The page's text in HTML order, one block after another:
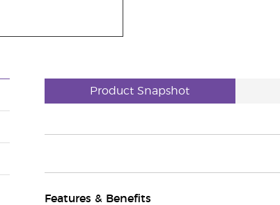
Product Snapshot
Features & Benefits